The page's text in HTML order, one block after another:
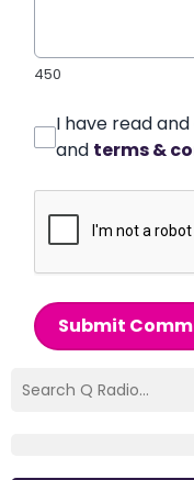
450
I have read
and terms &
Submit